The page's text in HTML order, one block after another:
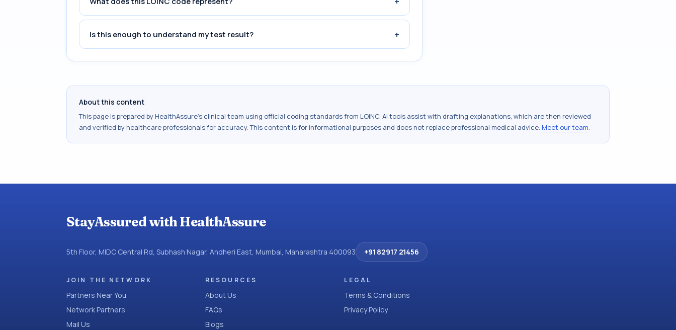
Is this enough to understand my test result? +
About this content
This page is prepared by HealthAssure's clinical team using official coding standards from LOINC. AI tools assist with drafting explanations, which are then reviewed
and verified by healthcare professionals for accuracy. This content is for informational purposes and does not replace professional medical advice. Meet our team.
StayAssured with HealthAssure
5th Floor, MIDC Central Rd, Subhash Nagar, Andheri East, Mumbai, Maharashtra 400093 +91 82917 21456
JOIN THE NETWORK
Partners Near You
Network Partners
Mail Us
RESOURCES
About Us
FAQs
Blogs
LEGAL
Terms & Conditions
Privacy Policy